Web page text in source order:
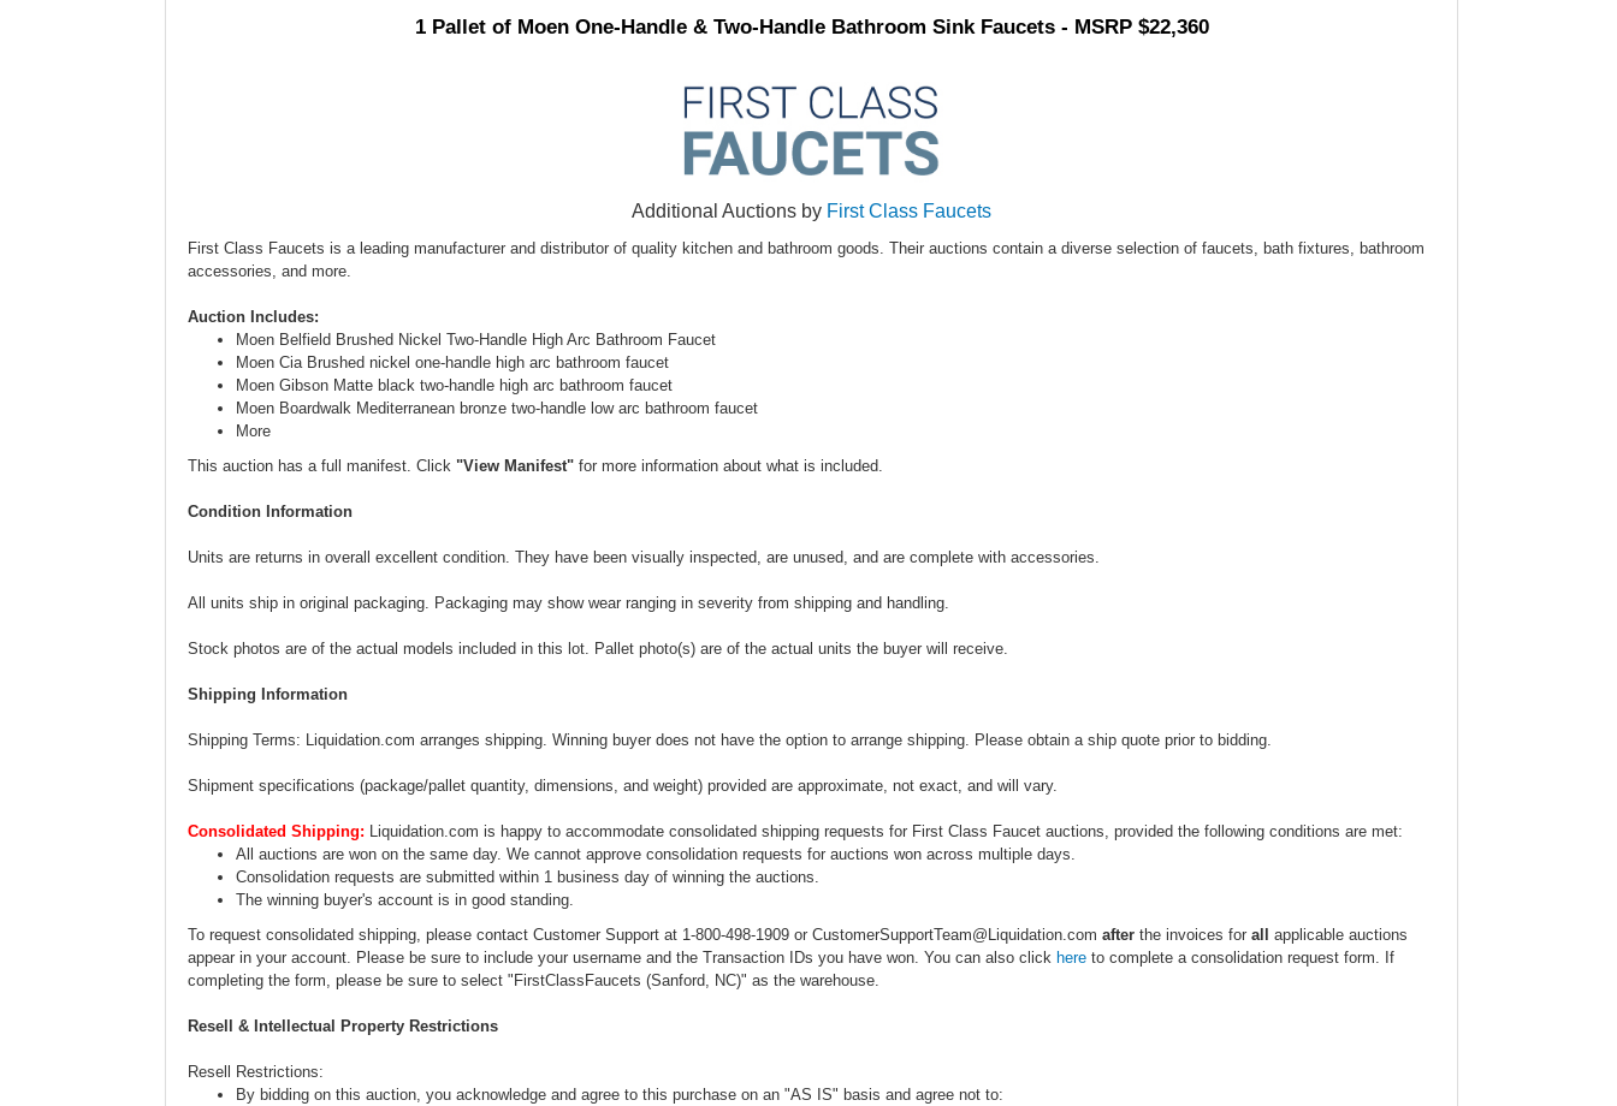
1 Pallet of Moen One-Handle & Two-Handle Bathroom Sink Faucets - MSRP $22,360
Additional Auctions by First Class Faucets
First Class Faucets is a leading manufacturer and distributor of quality kitchen and bathroom goods. Their auctions contain a diverse selection of faucets, bath fixtures, bathroom
accessories, and more.
Auction Includes:
Moen Belfield Brushed Nickel Two-Handle High Arc Bathroom Faucet
Moen Cia Brushed nickel one-handle high arc bathroom faucet
Moen Gibson Matte black two-handle high arc bathroom faucet
Moen Boardwalk Mediterranean bronze two-handle low arc bathroom faucet
More
This auction has a full manifest. Click "View Manifest" for more information about what is included.
Condition Information
Units are returns in overall excellent condition. They have been visually inspected, are unused, and are complete with accessories.
All units ship in original packaging. Packaging may show wear ranging in severity from shipping and handling.
Stock photos are of the actual models included in this lot. Pallet photo(s) are of the actual units the buyer will receive.
Shipping Information
Shipping Terms: Liquidation.com arranges shipping. Winning buyer does not have the option to arrange shipping. Please obtain a ship quote prior to bidding.
Shipment specifications (package/pallet quantity, dimensions, and weight) provided are approximate, not exact, and will vary.
Consolidated Shipping: Liquidation.com is happy to accommodate consolidated shipping requests for First Class Faucet auctions, provided the following conditions are met:
All auctions are won on the same day. We cannot approve consolidation requests for auctions won across multiple days.
Consolidation requests are submitted within 1 business day of winning the auctions.
The winning buyer's account is in good standing.
To request consolidated shipping, please contact Customer Support at 1-800-498-1909 or CustomerSupportTeam@Liquidation.com after the invoices for all
applicable auctions
appear in your account. Please be sure to include your username and the Transaction IDs you have won. You can also click here to complete a consolidation request form. If
completing the form, please be sure to select "FirstClassFaucets (Sanford, NC)" as the warehouse.
Resell & Intellectual Property Restrictions
Resell Restrictions:
By bidding on this auction, you acknowledge and agree to this purchase on an "AS IS" basis and agree not to: